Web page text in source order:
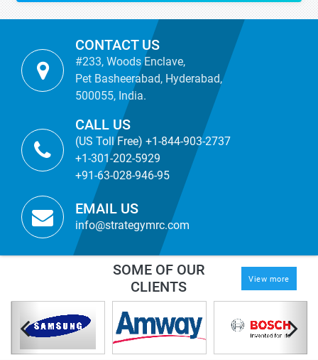
CONTACT US
#233, Woods Enclave,
Pet Basheerabad, Hyderabad,
500055, India.
CALL US
(US Toll Free) +1-844-903-2737
+1-301-202-5929
+91-63-028-946-95
EMAIL US
info@strategymrc.com
SOME OF OUR
CLIENTS
View more